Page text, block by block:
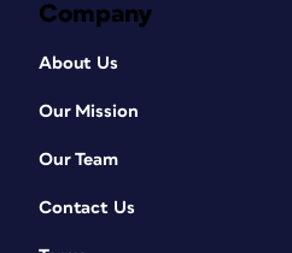
Company
About Us
Our Mission
Our Team
Contact Us